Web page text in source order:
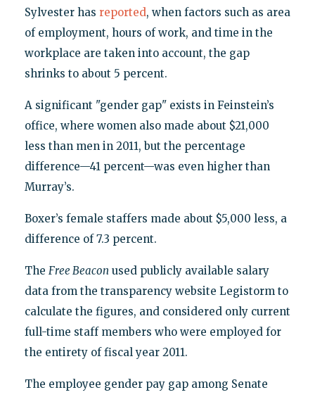
Sylvester has reported, when factors such as area
of employment, hours of work, and time in the
workplace are taken into account, the gap
shrinks to about 5 percent.
A significant "gender gap" exists in Feinstein’s
office, where women also made about $21,000
less than men in 2011, but the percentage
difference—41 percent—was even higher than
Murray’s.
Boxer’s female staffers made about $5,000 less, a
difference of 7.3 percent.
The Free Beacon used publicly available salary
data from the transparency website Legistorm to
calculate the figures, and considered only current
full-time staff members who were employed for
the entirety of fiscal year 2011.
The employee gender pay gap among Senate